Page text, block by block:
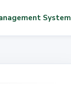
System